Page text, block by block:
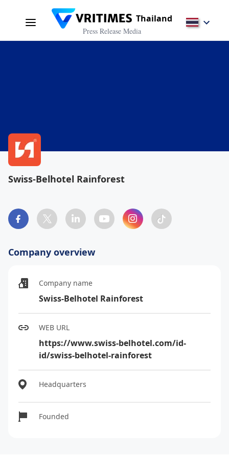
Thailand
Press Release Media
Swiss-Belhotel Rainforest
Company overview
Company name
Swiss-Belhotel Rainforest
WEB URL
https://www.swiss-belhotel.com/id-
id/swiss-belhotel-rainforest
Headquarters
Founded